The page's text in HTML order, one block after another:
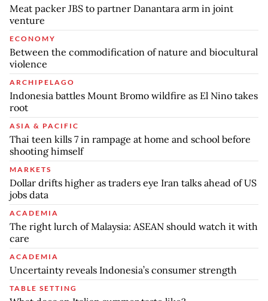
Meat packer JBS to partner Danantara arm in joint
venture
ECONOMY
Between the commodification of nature and biocultural
violence
ARCHIPELAGO
Indonesia battles Mount Bromo wildfire as El Nino takes
root
ASIA & PACIFIC
Thai teen kills 7 in rampage at home and school before
shooting himself
MARKETS
Dollar drifts higher as traders eye Iran talks ahead of US
jobs data
ACADEMIA
The right lurch of Malaysia: ASEAN should watch it with
care
ACADEMIA
Uncertainty reveals Indonesia’s consumer strength
TABLE SETTING